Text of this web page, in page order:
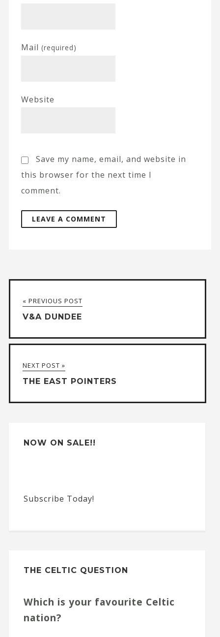
Mail (required)
Website
Save my name, email, and website in
this browser for the next time I
comment.
e
r
n
t
v
« PREVIOUS POST
V&A DUNDEE
NEXT POST »
THE EAST POINTERS
NOW ON SALE!!
Subscribe Today!
THE CELTIC QUESTION
Which is your favourite Celtic
nation?